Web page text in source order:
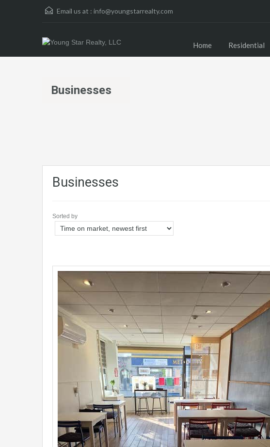
Email us at : info@youngstarrealty.com
Home Residential
Businesses
Businesses
Sorted by